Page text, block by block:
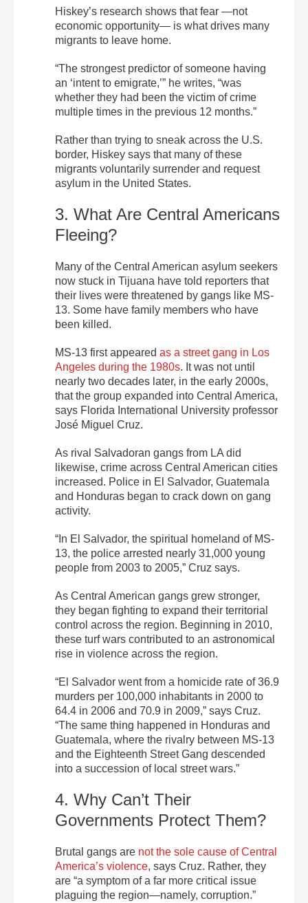
Hiskey’s research shows that fear —not
economic opportunity— is what drives many
migrants to leave home.
“The strongest predictor of someone having
an ‘intent to emigrate,’” he writes, “was
whether they had been the victim of crime
multiple times in the previous 12 months.”
Rather than trying to sneak across the U.S.
border, Hiskey says that many of these
migrants voluntarily surrender and request
asylum in the United States.
3. What Are Central Americans
Fleeing?
Many of the Central American asylum seekers
now stuck in Tijuana have told reporters that
their lives were threatened by gangs like MS-
13. Some have family members who have
been killed.
MS-13 first appeared as a street gang in Los
Angeles during the 1980s. It was not until
nearly two decades later, in the early 2000s,
that the group expanded into Central America,
says Florida International University professor
José Miguel Cruz.
As rival Salvadoran gangs from LA did
likewise, crime across Central American cities
increased. Police in El Salvador, Guatemala
and Honduras began to crack down on gang
activity.
“In El Salvador, the spiritual homeland of MS-
13, the police arrested nearly 31,000 young
people from 2003 to 2005,” Cruz says.
As Central American gangs grew stronger,
they began fighting to expand their territorial
control across the region. Beginning in 2010,
these turf wars contributed to an astronomical
rise in violence across the region.
“El Salvador went from a homicide rate of 36.9
murders per 100,000 inhabitants in 2000 to
64.4 in 2006 and 70.9 in 2009,” says Cruz.
“The same thing happened in Honduras and
Guatemala, where the rivalry between MS-13
and the Eighteenth Street Gang descended
into a succession of local street wars.”
4. Why Can’t Their
Governments Protect Them?
Brutal gangs are not the sole cause of Central
America’s violence, says Cruz. Rather, they
are “a symptom of a far more critical issue
plaguing the region—namely, corruption.”